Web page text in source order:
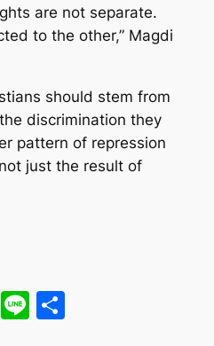
are not separate.
to the other,” Magdi
should stem from
discrimination they
pattern of repression
just the result of
LineShare